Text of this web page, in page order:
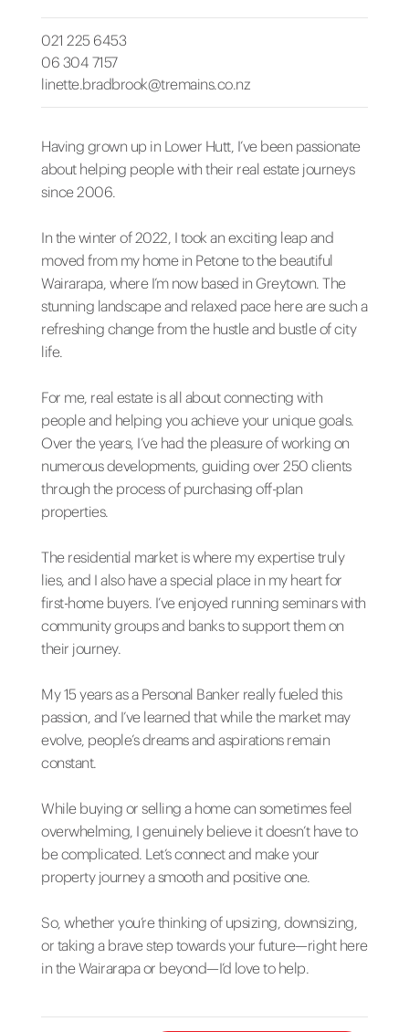
021 225 6453
06 304 7157
linette.bradbrook@tremains.co.nz
Having grown up in Lower Hutt, I’ve been passionate
about helping people with their real estate journeys
since 2006.
In the winter of 2022, I took an exciting leap and
moved from my home in Petone to the beautiful
Wairarapa, where I’m now based in Greytown. The
stunning landscape and relaxed pace here are such a
refreshing change from the hustle and bustle of city
life.
For me, real estate is all about connecting with
people and helping you achieve your unique goals.
Over the years, I’ve had the pleasure of working on
numerous developments, guiding over 250 clients
through the process of purchasing off-plan
properties.
The residential market is where my expertise truly
lies, and I also have a special place in my heart for
first-home buyers. I’ve enjoyed running seminars with
community groups and banks to support them on
their journey.
My 15 years as a Personal Banker really fueled this
passion, and I’ve learned that while the market may
evolve, people’s dreams and aspirations remain
constant.
While buying or selling a home can sometimes feel
overwhelming, I genuinely believe it doesn’t have to
be complicated. Let’s connect and make your
property journey a smooth and positive one.
So, whether you’re thinking of upsizing, downsizing,
or taking a brave step towards your future—right here
in the Wairarapa or beyond—I’d love to help.